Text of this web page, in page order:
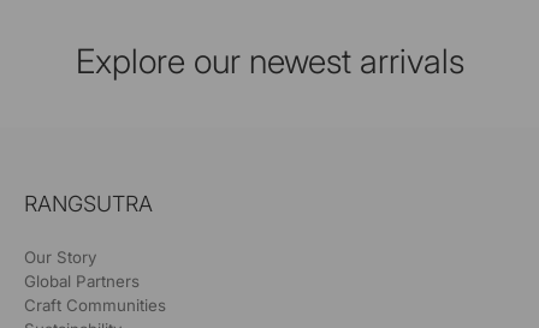
Explore our newest arrivals
RANGSUTRA
Our Story
Global Partners
Craft Communities